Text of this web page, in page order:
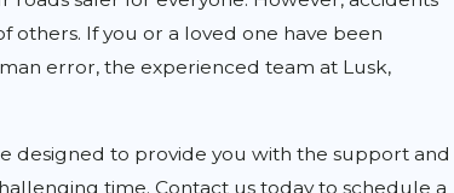
If you or a loved one have been
error, the experienced team at Lusk,
designed to provide you with the support and
time. Contact us today to schedule a